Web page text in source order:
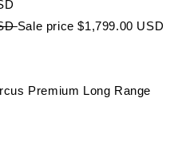
Sale price $1,799.00 USD